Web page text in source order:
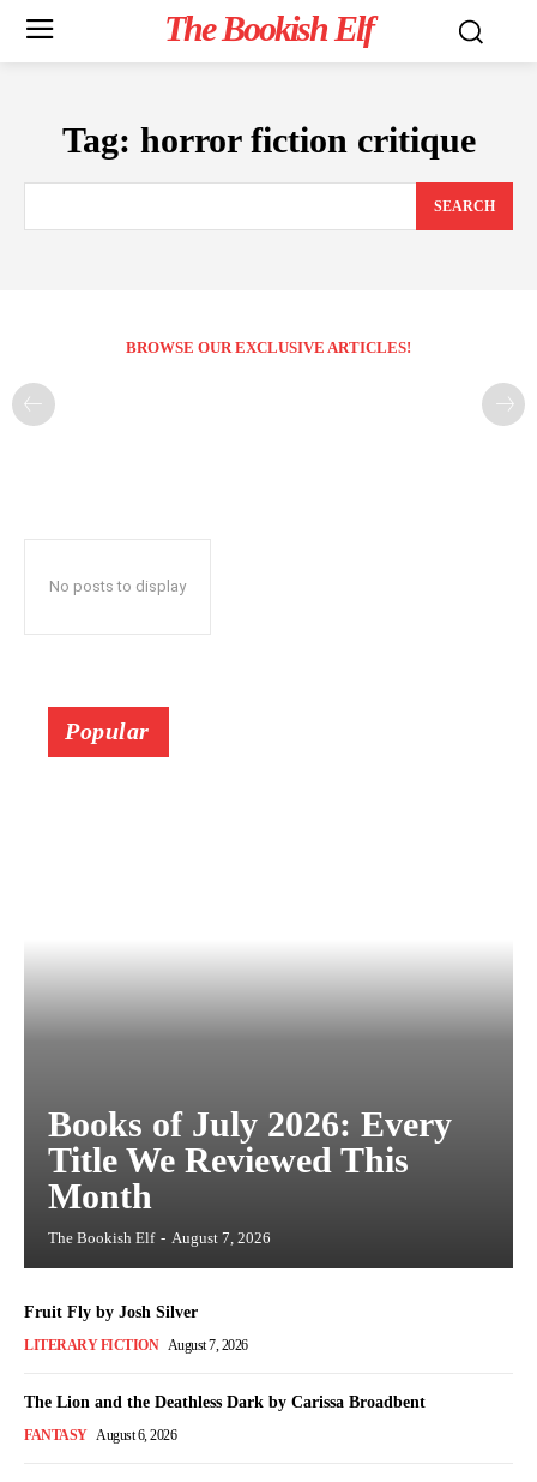
The Bookish Elf
Tag: horror fiction critique
SEARCH
BROWSE OUR EXCLUSIVE ARTICLES!
No posts to display
Popular
Books of July 2026: Every
Title We Reviewed This
Month
The Bookish Elf - August 7, 2026
Fruit Fly by Josh Silver
LITERARY FICTION August 7, 2026
The Lion and the Deathless Dark by Carissa Broadbent
FANTASY August 6, 2026